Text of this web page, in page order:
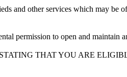
and other services which may be
permission to open and maintain
THAT YOU ARE